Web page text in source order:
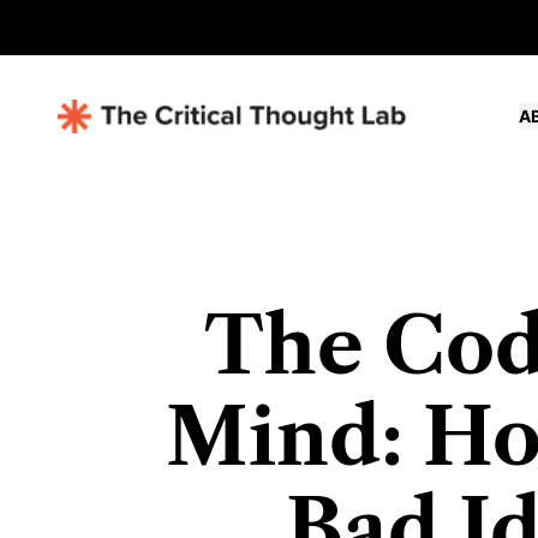
The
Mind: